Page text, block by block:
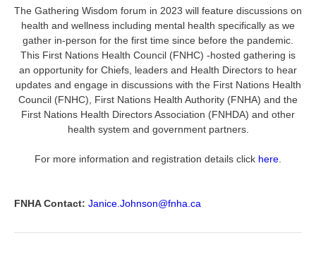
The Gathering Wisdom forum in 2023 will feature discussions on
health and wellness including mental health specifically as we
gather in-person for the first time since before the pandemic.
This First Nations Health Council (FNHC) -hosted gathering is
an opportunity for Chiefs, leaders and Health Directors to hear
updates and engage in discussions with the First Nations Health
Council (FNHC), First Nations Health Authority (FNHA) and the
First Nations Health Directors Association (FNHDA) and other
health system and government partners.
For more information and registration details click here
FNHA Contact: Janice.Johnson@fnha.ca